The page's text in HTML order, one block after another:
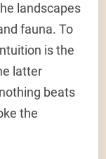
landscapes
fauna. To
is the
latter
beats
the